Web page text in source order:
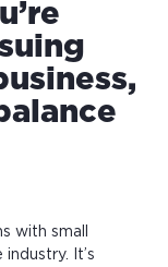
with small
It’s